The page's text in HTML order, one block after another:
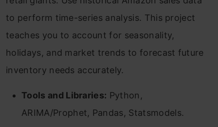
Frequently Asked Questions
to perform time-series analysis. This project
teaches you to account for seasonality,
holidays, and market trends to forecast future
inventory needs accurately.
Tools and Libraries: Python,
ARIMA/Prophet, Pandas, Statsmodels.